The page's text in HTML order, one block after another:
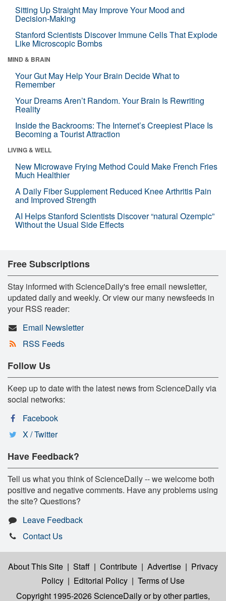
Sitting Up Straight May Improve Your Mood and
Decision-Making
Stanford Scientists Discover Immune Cells That Explode
Like Microscopic Bombs
MIND & BRAIN
Your Gut May Help Your Brain Decide What to
Remember
Your Dreams Aren’t Random. Your Brain Is Rewriting
Reality
Inside the Backrooms: The Internet’s Creepiest Place Is
Becoming a Tourist Attraction
LIVING & WELL
New Microwave Frying Method Could Make French Fries
Much Healthier
A Daily Fiber Supplement Reduced Knee Arthritis Pain
and Improved Strength
AI Helps Stanford Scientists Discover “natural Ozempic”
Without the Usual Side Effects
Free Subscriptions
Stay informed with ScienceDaily's free email newsletter,
updated daily and weekly. Or view our many newsfeeds in
your RSS reader:
Email Newsletter
RSS Feeds
Follow Us
Keep up to date with the latest news from ScienceDaily via
social networks:
Facebook
X / Twitter
Have Feedback?
Tell us what you think of ScienceDaily -- we welcome both
positive and negative comments. Have any problems using
the site? Questions?
Leave Feedback
Contact Us
About This Site | Staff | Contribute | Advertise | Privacy
Policy | Editorial Policy | Terms of Use
Copyright 1995-2026 ScienceDailyor by other parties,